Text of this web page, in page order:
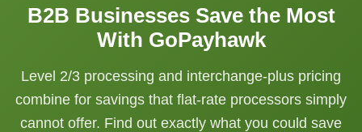
B2B Businesses Save the Most
With GoPayhawk
Level 2/3 processing and interchange-plus pricing
combine for savings that flat-rate processors simply
cannot offer. Find out exactly what you could save